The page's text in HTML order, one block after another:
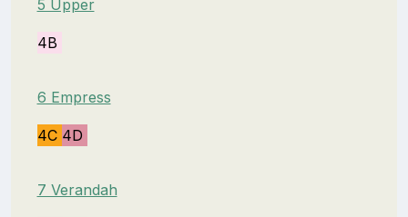
5 Upper
4B
6 Empress
4C 4D
7 Verandah